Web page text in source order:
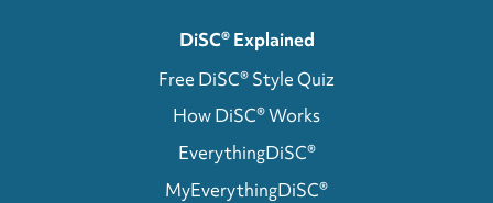
DiSC® Explained
Free DiSC® Style Quiz
How DiSC® Works
EverythingDiSC®
MyEverythingDiSC®